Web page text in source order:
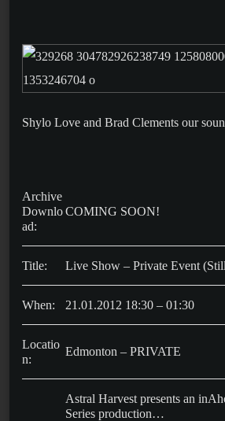
Shylo Love and Brad Clements our
Archive
Downlo
ad:
COMING SOON!
Title: Live Show – Private Event
When: 21.01.2012 18:30 – 01:30
Locatio
n:
Edmonton – PRIVATE
Astral Harvest presents an
Series production…